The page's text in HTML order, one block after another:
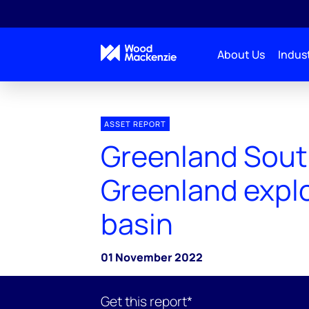
About Us
ASSET REPORT
Greenland
Greenland
basin
01 November 2022
Get this report*